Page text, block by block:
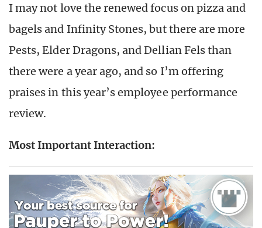
I may not love the renewed focus on pizza and
bagels and Infinity Stones, but there are more
Pests, Elder Dragons, and Dellian Fels than
there were a year ago, and so I’m offering
praises in this year’s employee performance
review.
Most Important Interaction: